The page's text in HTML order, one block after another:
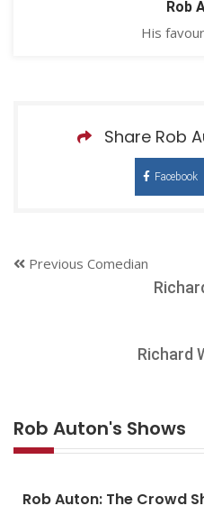
Rob
His
Share Rob
Facebook
Previous Comedian
Richard
Rob Auton's Shows
Rob Auton: The Crowd